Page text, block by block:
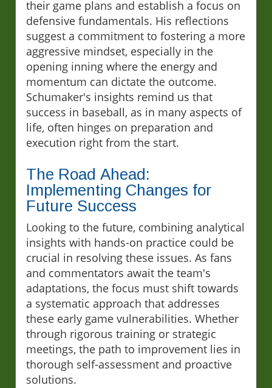
their game plans and establish a focus on
defensive fundamentals. His reflections
suggest a commitment to fostering a more
aggressive mindset, especially in the
opening inning where the energy and
momentum can dictate the outcome.
Schumaker's insights remind us that
success in baseball, as in many aspects of
life, often hinges on preparation and
execution right from the start.
The Road Ahead:
Implementing Changes for
Future Success
Looking to the future, combining analytical
insights with hands-on practice could be
crucial in resolving these issues. As fans
and commentators await the team's
adaptations, the focus must shift towards
a systematic approach that addresses
these early game vulnerabilities. Whether
through rigorous training or strategic
meetings, the path to improvement lies in
thorough self-assessment and proactive
solutions.